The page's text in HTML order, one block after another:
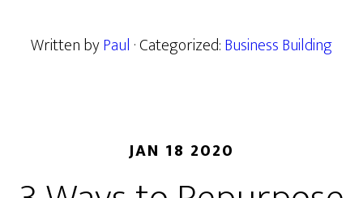
Written byPaul · Categorized:Business Building
JAN 18 2020